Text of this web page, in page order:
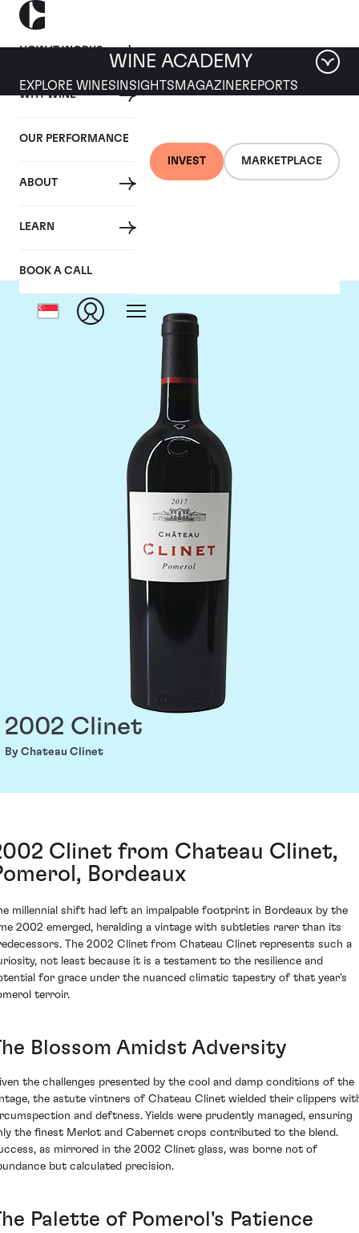
HOW IT WORKS
WHY WINE
OUR PERFORMANCE
ABOUT
LEARN
BOOK A CALL
INVEST MARKETPLACE
WINE ACADEMY
EXPLORE WINES INSIGHTS MAGAZINEREPORTS
Chateau Clinet
2002 Clinet
By Chateau Clinet
Clinet from Chateau Clinet,
Bordeaux
millennial shift had left an impalpable footprint in Bordeaux by the
2002 emerged, heralding a vintage with subtleties rarer than its
The 2002 Clinet from Chateau Clinet represents such a
not least because it is a testament to the resilience and
for grace under the nuanced climatic tapestry of that year's
terroir.
Blossom Amidst Adversity
the challenges presented by the cool and damp conditions of the
the astute vintners of Chateau Clinet wielded their clippers
and deftness. Yields were prudently managed, ensuring
the finest Merlot and Cabernet crops contributed to the blend.
as mirrored in the 2002 Clinet glass, was borne not of
but calculated precision.
Palette of Pomerol's Patience